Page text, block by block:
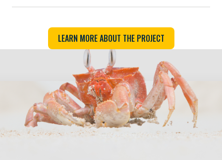
LEARN MORE ABOUT THE PROJECT